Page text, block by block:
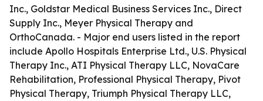
Inc., Goldstar Medical Business Services Inc., Direct
Supply Inc., Meyer Physical Therapy and
OrthoCanada. - Major end users listed in the report
include Apollo Hospitals Enterprise Ltd., U.S. Physical
Therapy Inc., ATI Physical Therapy LLC, NovaCare
Rehabilitation, Professional Physical Therapy, Pivot
Physical Therapy, Triumph Physical Therapy LLC,